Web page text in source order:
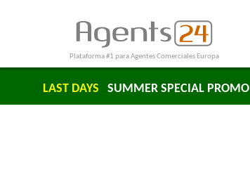
Plataforma #1 para Agentes Comerciales Europa
LAST DAYS SUMMER SPECIAL PROMO